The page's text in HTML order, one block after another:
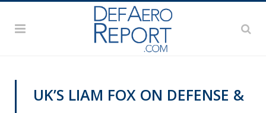
UK’S LIAM FOX ON DEFENSE &